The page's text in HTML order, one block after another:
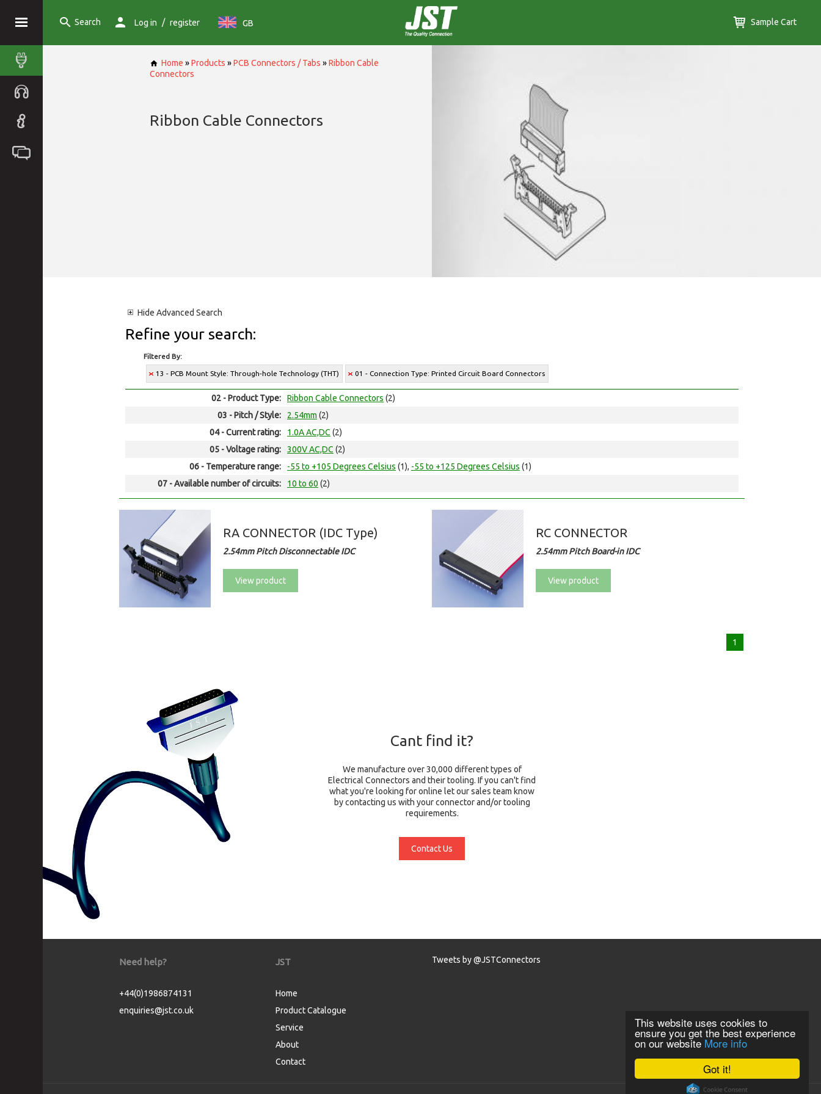
Got it!
This website uses cookies to
ensure you get the best experience
on our website More info
Search Log in / register GB Sample Cart
Home »Products »PCB Connectors / Tabs »Ribbon Cable
Connectors
Ribbon Cable Connectors
Hide Advanced Search
Refine your search:
Filtered By:
13 - PCB Mount Style: Through-hole Technology (THT) 01 - Connection Type: Printed Circuit Board Connectors
02 - Product Type: Ribbon Cable Connectors (2)
03 - Pitch / Style:
2.54mm (2)
04 - Current rating:
1.0A AC,DC (2)
05 - Voltage rating:
300V AC,DC (2)
06 - Temperature range:
-55 to +105 Degrees Celsius (1), -55 to +125 Degrees Celsius (1)
07 - Available number of circuits:
10 to 60 (2)
RA CONNECTOR (IDC Type)
2.54mm Pitch Disconnectable IDC
View product
RC CONNECTOR
2.54mm Pitch Board-in IDC
View product
1
Cant find it?
We manufacture over 30,000 different types of
Electrical Connectors and their tooling. If you can't find
what you're looking for online let our sales team know
by contacting us with your connector and/or tooling
requirements.
Contact Us
Need help?
+44(0)1986874131
enquiries@jst.co.uk
JST
Home
Product Catalogue
Service
About
Contact
Tweets by @JSTConnectors